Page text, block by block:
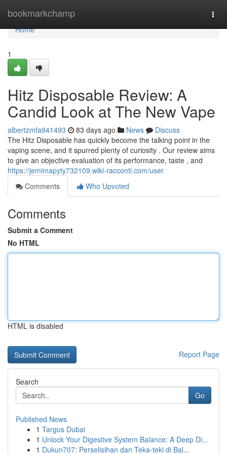
bookmarkchamp
Home
Home
1
Hitz Disposable Review: A
Candid Look at The New Vape
albertzmfa941493 83 days ago News
Discuss
The Hitz Disposable has quickly become the talking point in the
vaping scene, and it spurred plenty of curiosity . Our review aims
to give an objective evaluation of its performance, taste , and
https://jemimapyty732109.wiki-racconti.com/user
Comments
Who Upvoted
Comments
Submit a Comment
No HTML
HTML is disabled
Report Page
Search
Go
Published News
1 Targus Dubai
1 Unlock Your Digestive System Balance: A Deep Di...
1 Dukun707: Perselisihan dan Teka-teki di Bal...